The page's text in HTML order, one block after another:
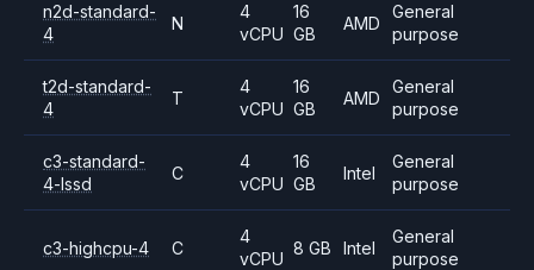
n2d-standard-
4
N
4
vCPU
16
GB
AMD
General
purpose
t2d-standard-
4
T
4
vCPU
16
GB
AMD
General
purpose
c3-standard-
4-lssd
C
4
vCPU
16
GB
Intel
General
purpose
c3-highcpu-4 C
4
vCPU
8 GB Intel
General
purpose